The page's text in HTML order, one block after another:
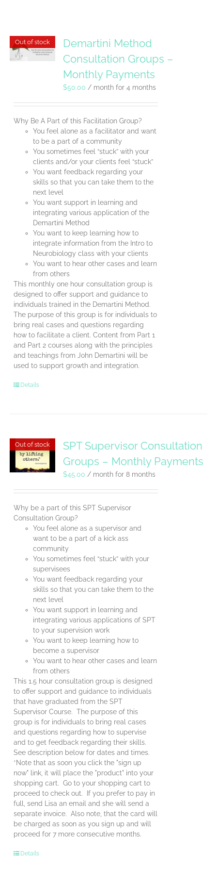
Out of stock
Demartini Method
Consultation Groups –
Monthly Payments
$50.00 / month for 4 months
Why Be A Part of this Facilitation Group?
You feel alone as a facilitator and want
to be a part of a community
You sometimes feel “stuck” with your
clients and/or your clients feel “stuck”
You want feedback regarding your
skills so that you can take them to the
next level
You want support in learning and
integrating various application of the
Demartini Method
You want to keep learning how to
integrate information from the Intro to
Neurobiology class with your clients
You want to hear other cases and learn
from others
This monthly one hour consultation group is
designed to offer support and guidance to
individuals trained in the Demartini Method.
The purpose of this group is for individuals to
bring real cases and questions regarding
how to facilitate a client. Content from Part 1
and Part 2 courses along with the principles
and teachings from John Demartini will be
used to support growth and integration.
Details
Out of stock
SPT Supervisor Consultation
Groups – Monthly Payments
$45.00 / month for 8 months
Why be a part of this SPT Supervisor
Consultation Group?
You feel alone as a supervisor and
want to be a part of a kick ass
community
You sometimes feel “stuck” with your
supervisees
You want feedback regarding your
skills so that you can take them to the
next level
You want support in learning and
integrating various applications of SPT
to your supervision work
You want to keep learning how to
become a supervisor
You want to hear other cases and learn
from others
This 1.5 hour consultation group is designed
to offer support and guidance to individuals
that have graduated from the SPT
Supervisor Course. The purpose of this
group is for individuals to bring real cases
and questions regarding how to supervise
and to get feedback regarding their skills.
See description below for dates and times.
*Note that as soon you click the "sign up
now" link, it will place the "product" into your
shopping cart. Go to your shopping cart to
proceed to check out. If you prefer to pay in
full, send Lisa an email and she will send a
separate invoice. Also note, that the card will
be charged as soon as you sign up and will
proceed for 7 more consecutive months.
Details